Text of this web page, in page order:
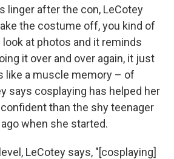
linger after the con, LeCotey
the costume off, you kind of
look at photos and it reminds
it over and over again, it just
like a muscle memory – of
says cosplaying has helped her
than the shy teenager
when she started.
LeCotey says, "[cosplaying]